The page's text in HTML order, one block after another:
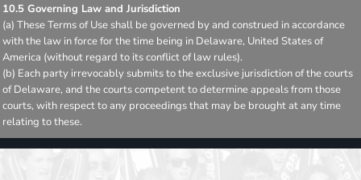
10.5 Governing Law and Jurisdiction
(a) These Terms of Use shall be governed by and construed in accordance
with the law in force for the time being in Delaware, United States of
America (without regard to its conflict of law rules).
(b) Each party irrevocably submits to the exclusive jurisdiction of the courts
of Delaware, and the courts competent to determine appeals from those
courts, with respect to any proceedings that may be brought at any time
relating to these.